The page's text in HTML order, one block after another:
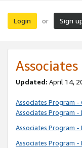
Login or Sign
Updated: April 14,
Associates Program -
Associates Program -
Associates Program
Associates Program